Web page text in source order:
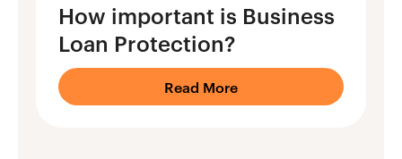
How important is Business
Loan Protection?
Read More